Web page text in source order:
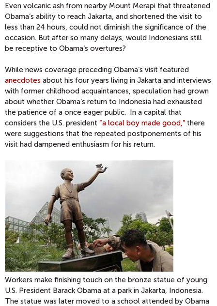
Even volcanic ash from nearby Mount Merapi that threatened
Obama‘s ability to reach Jakarta, and shortened the visit to
less than 24 hours, could not diminish the significance of the
occasion. But after so many delays, would Indonesians still
be receptive to Obama‘s overtures?
While news coverage preceding Obama‘s visit featured
anecdotes about his four years living in Jakarta and interviews
with former childhood acquaintances, speculation had grown
about whether Obama‘s return to Indonesia had exhausted
the patience of a once eager public. In a capital that
considers the U.S. president “a local boy made good,” there
were suggestions that the repeated postponements of his
visit had dampened enthusiasm for his return.
Workers make finishing touch on the bronze statue of young
U.S. President Barack Obama at a park in Jakarta, Indonesia.
The statue was later moved to a school attended by Obama